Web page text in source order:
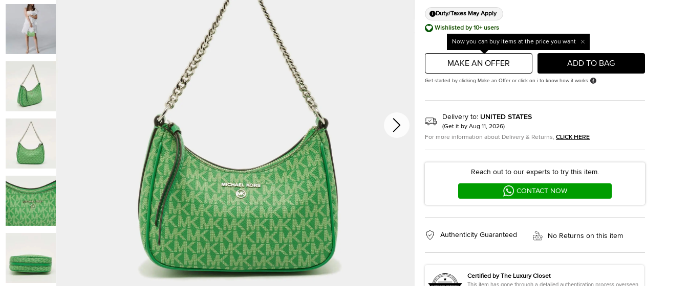
Duty/Taxes May Apply
Wishlisted by 10+ users
Now you can buy items at the price you want
MAKE AN OFFER ADD TO BAG
Get started by clicking Make an Offer or click on i to know how it works
Delivery to: UNITED STATES
(Get it by Aug 11, 2026)
For more information about Delivery & Returns, CLICK HERE
Reach out to our experts to try this item.
CONTACT NOW
Authenticity Guaranteed No Returns on this item
Certified by The Luxury Closet
This item has gone through a detailed authentication process overseen